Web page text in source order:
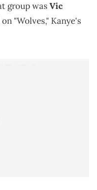
group wasVic
"Wolves," Kanye's